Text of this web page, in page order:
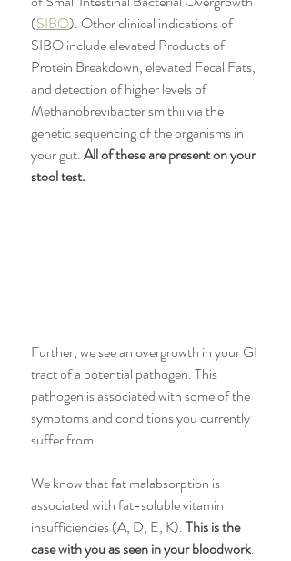
(SIBO). Other clinical indications of
SIBO include elevated Products of
Protein Breakdown, elevated Fecal Fats,
and detection of higher levels of
Methanobrevibacter smithii via the
genetic sequencing of the organisms in
your gut. All of these are present on your
stool test.
Further, we see an overgrowth in your GI
tract of a potential pathogen. This
pathogen is associated with some of the
symptoms and conditions you currently
suffer from.
We know that fat malabsorption is
associated with fat-soluble vitamin
insufficiencies (A, D, E, K). This is the
case with you as seen in your bloodwork.